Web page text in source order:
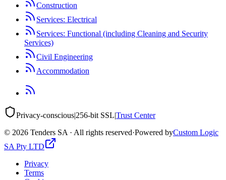
Construction
Services: Electrical
Services: Functional (including Cleaning and Security
Services)
Civil Engineering
Accommodation
Privacy-conscious|256-bit SSL|Trust Center
© 2026 Tenders SA · All rights reserved·Powered byCustom Logic
SA Pty LTD
Privacy
Terms